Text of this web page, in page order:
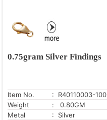
0.75gram Silver Findings
Item No.
: R40110003-100
Weight
: 0.80GM
Metal
: Silver